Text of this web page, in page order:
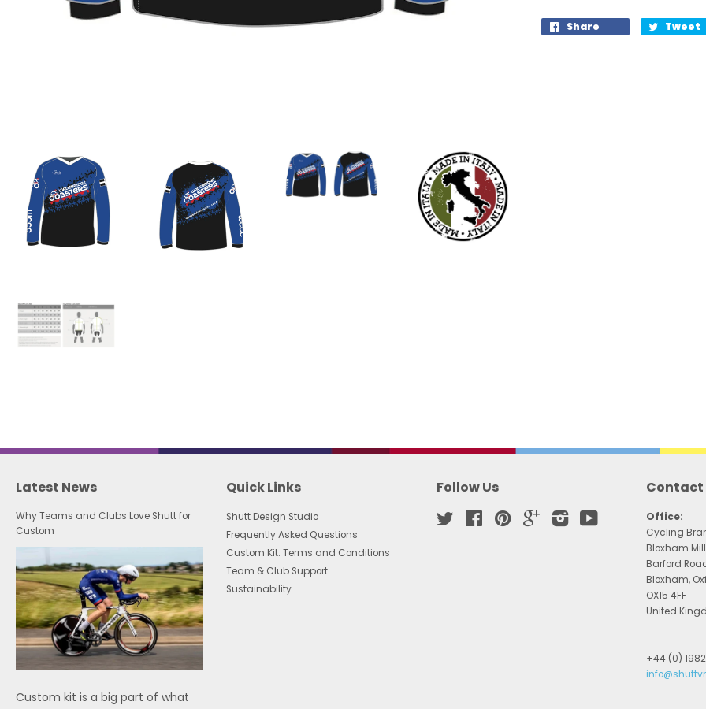
Share Tweet
Latest News
Why Teams and Clubs Love Shutt for
Custom
Custom kit is a big part of what
Quick Links
Shutt Design Studio
Frequently Asked Questions
Custom Kit: Terms and Conditions
Team & Club Support
Sustainability
Follow Us
Twitter FacebookPinterestGoogleInstagram
Contact
Office:
Cycling
Bloxham
Barford
Bloxham,
OX15 4FF
United
+44 (0)